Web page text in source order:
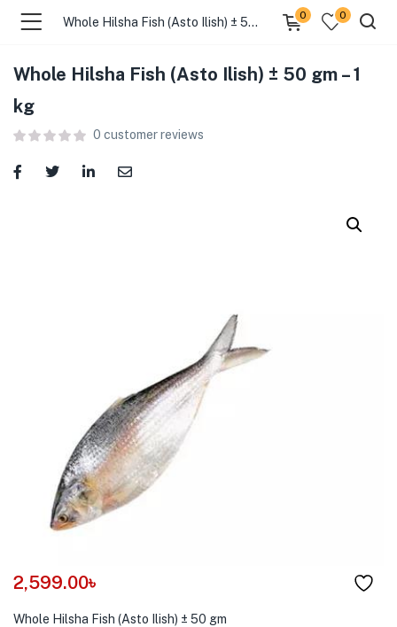
(Food )
(Cleaning Supplies )
Whole Hilsha Fish (Asto Ilish) ± 50 gm – 1 kg
0 0
Whole Hilsha Fish (Asto Ilish) ± 50 gm – 1
kg
0 customer reviews
2,599.00৳
Whole Hilsha Fish (Asto Ilish) ± 50 gm